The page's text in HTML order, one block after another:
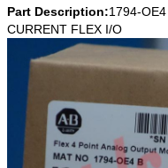
Part Description:1794-
CURRENT FLEX I/O